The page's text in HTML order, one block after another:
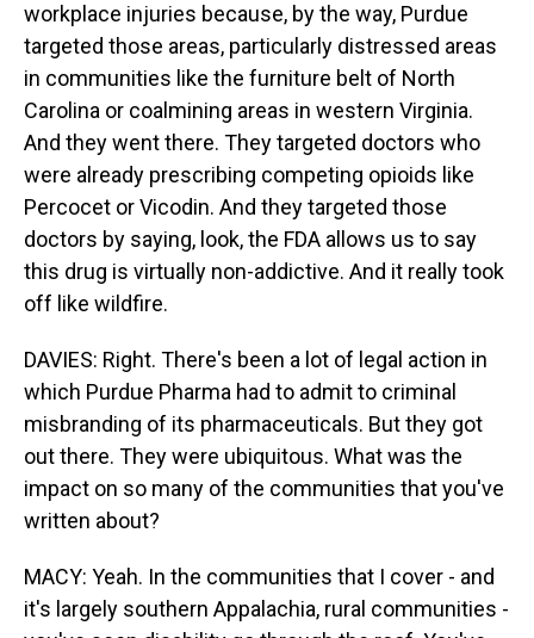
workplace injuries because, by the way, Purdue
targeted those areas, particularly distressed areas
in communities like the furniture belt of North
Carolina or coalmining areas in western Virginia.
And they went there. They targeted doctors who
were already prescribing competing opioids like
Percocet or Vicodin. And they targeted those
doctors by saying, look, the FDA allows us to say
this drug is virtually non-addictive. And it really took
off like wildfire.
DAVIES: Right. There's been a lot of legal action in
which Purdue Pharma had to admit to criminal
misbranding of its pharmaceuticals. But they got
out there. They were ubiquitous. What was the
impact on so many of the communities that you've
written about?
MACY: Yeah. In the communities that I cover - and
it's largely southern Appalachia, rural communities -